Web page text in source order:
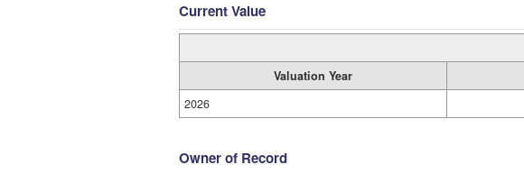
Current Value
Valuation Year
2026
Owner of Record